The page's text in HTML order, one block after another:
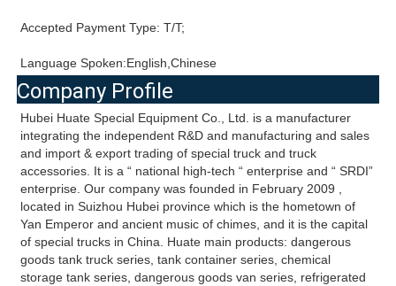
Accepted Payment Type: T/T;
Language Spoken:English,Chinese
Company Profile
Hubei Huate Special Equipment Co., Ltd. is a manufacturer
integrating the independent R&D and manufacturing and sales
and import & export trading of special truck and truck
accessories. It is a “ national high-tech “ enterprise and “ SRDI”
enterprise. Our company was founded in February 2009 ,
located in Suizhou Hubei province which is the hometown of
Yan Emperor and ancient music of chimes, and it is the capital
of special trucks in China. Huate main products: dangerous
goods tank truck series, tank container series, chemical
storage tank series, dangerous goods van series, refrigerated